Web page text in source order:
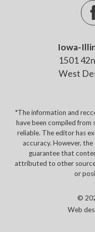
Iowa-
1501
West
*The information and
have been compiled from
reliable. The editor has
accuracy. However,
guarantee that
attributed to other
or
©
Web